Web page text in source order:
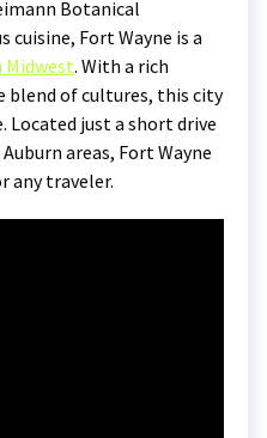
Botanical
cuisine, Fort Wayne is a
Midwest. With a rich
blend of cultures, this city
Located just a short drive
areas, Fort Wayne
any traveler.